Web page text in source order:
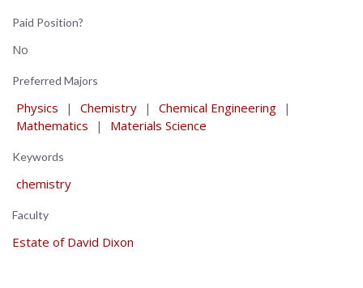
Paid Position?
No
Preferred Majors
Physics | Chemistry | Chemical Engineering |
Mathematics
| Materials Science
Keywords
chemistry
Faculty
Estate of David Dixon